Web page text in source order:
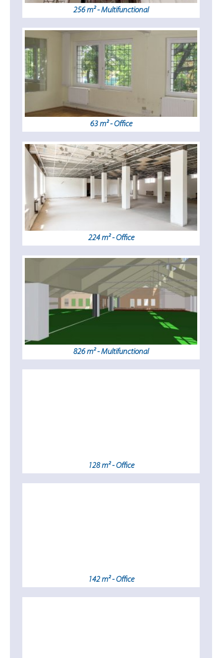
256 m² - Multifunctional
63 m² - Office
224 m² - Office
826 m² - Multifunctional
128 m² - Office
142 m² - Office